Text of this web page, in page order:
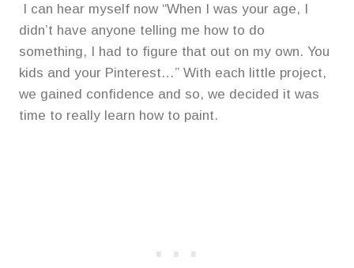
I can hear myself now “When I was your age, I
didn’t have anyone telling me how to do
something, I had to figure that out on my own. You
kids and your Pinterest…” With each little project,
we gained confidence and so, we decided it was
time to really learn how to paint.